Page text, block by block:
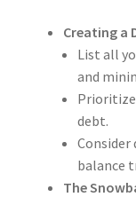
Creating a
List all
and
debt.
balance
The